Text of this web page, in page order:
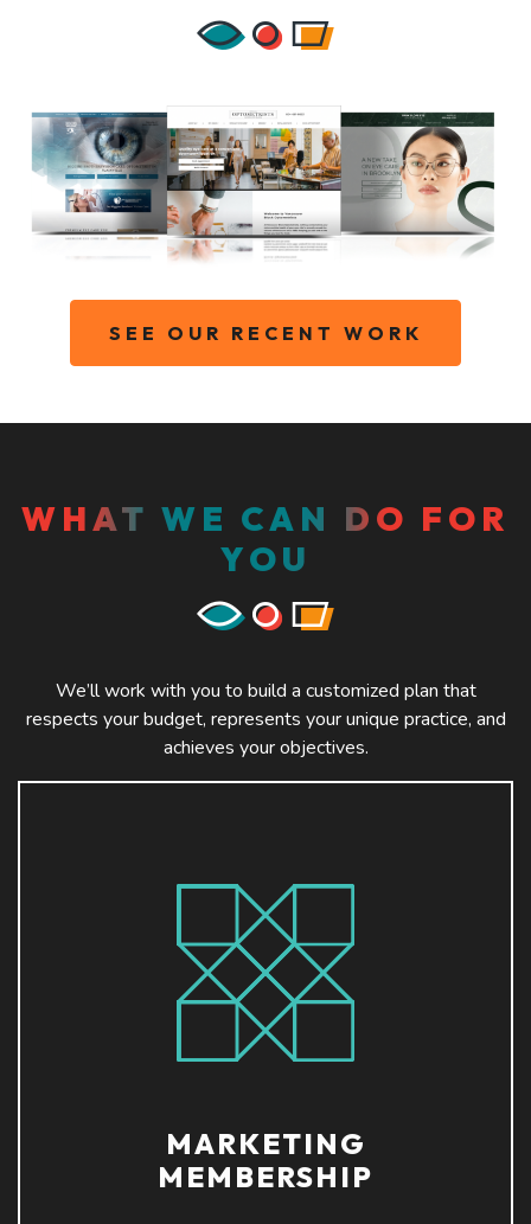
SEE OUR RECENT WORK
WHAT WE CAN DO FOR
YOU
We’ll work with you to build a customized plan that
respects your budget, represents your unique practice, and
achieves your objectives.
MARKETING
MEMBERSHIP